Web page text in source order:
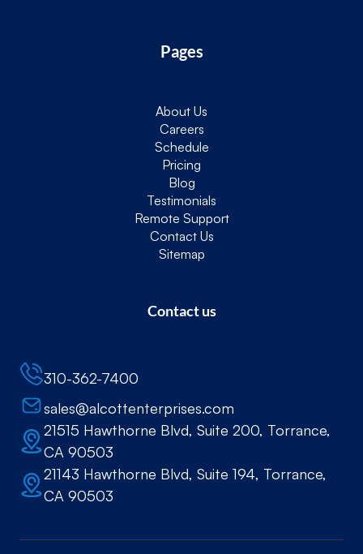
Pages
About Us
Careers
Schedule
Pricing
Blog
Testimonials
Remote Support
Contact Us
Sitemap
Contact us
310-362-7400
sales@alcottenterprises.com
21515 Hawthorne Blvd, Suite 200, Torrance,
CA 90503
21143 Hawthorne Blvd, Suite 194, Torrance,
CA 90503